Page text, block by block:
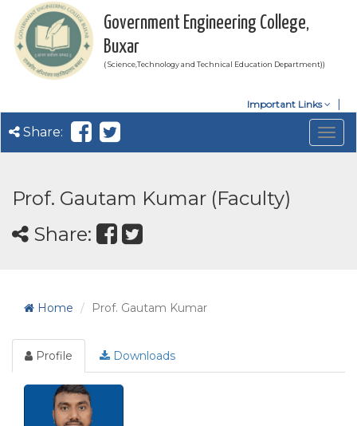
Government Engineering College,
Buxar
( Science,Technology and Technical Education Department))
Important Links
Share:
Prof. Gautam Kumar (Faculty)
Share:
Home Prof. Gautam Kumar
Profile Downloads